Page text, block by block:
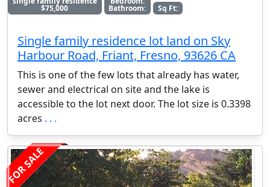
$75,000 Bathroom: Sq Ft:
Single family residence lot land on Sky
Harbour Road, Friant, Fresno, 93626 CA
This is one of the few lots that already has water,
sewer and electrical on site and the lake is
accessible to the lot next door. The lot size is 0.3398
acres . . .
FOR SALE